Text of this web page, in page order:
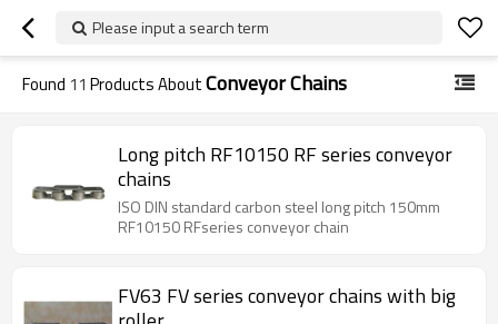
Please input a search term
Found 11 Products AboutConveyor Chains
Long pitch RF10150 RF series conveyor
chains
ISO DIN standard carbon steel long pitch 150mm
RF10150 RFseries conveyor chain
FV63 FV series conveyor chains with big